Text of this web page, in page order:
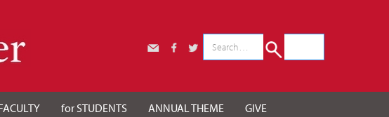
for STUDENTS ANNUAL THEME GIVE